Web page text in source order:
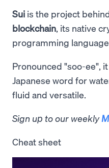
Sui is the project
blockchain, its native
programming language
Pronounced "soo-ee",
Japanese word for
fluid and versatile.
Sign up to our weekly
Cheat sheet